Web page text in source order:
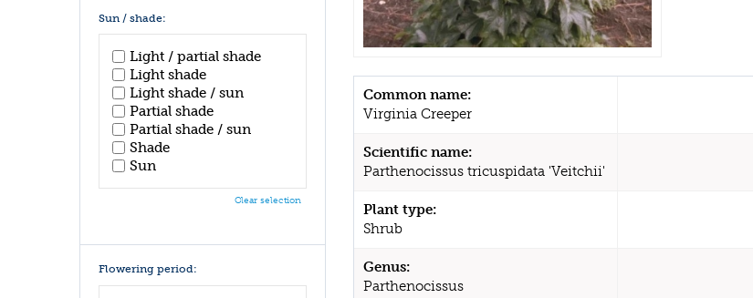
Common name:
Virginia Creeper
Scientific name:
Parthenocissus tricuspidata 'Veitchii'
Plant type:
Shrub
Genus:
Parthenocissus
Sun / shade:
Light / partial shade
Light shade
Light shade / sun
Partial shade
Partial shade / sun
Shade
Sun
Clear selection
Flowering period: